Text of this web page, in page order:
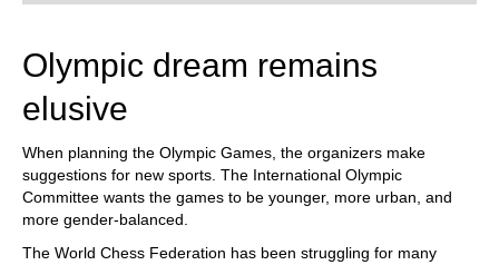
train more efficiently, intelligently and with a
Olympic dream remains
elusive
When planning the Olympic Games, the organizers make
suggestions for new sports. The International Olympic
Committee wants the games to be younger, more urban, and
more gender-balanced.
The World Chess Federation has been struggling for many